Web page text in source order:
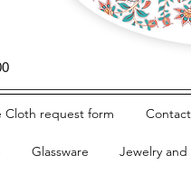
Cloth request form Contact
Glassware Jewelry and